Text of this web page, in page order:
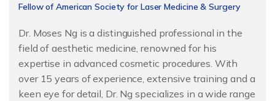
Fellow of American Society for Laser Medicine & Surgery
Dr. Moses Ng is a distinguished professional in the
field of aesthetic medicine, renowned for his
expertise in advanced cosmetic procedures. With
over 15 years of experience, extensive training and a
keen eye for detail, Dr. Ng specializes in a wide range